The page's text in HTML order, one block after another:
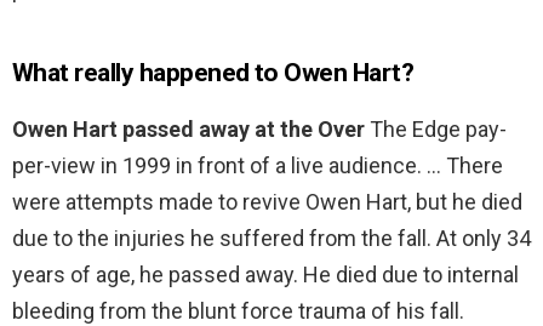
What really happened to Owen Hart?
Owen Hart passed away at the Over The Edge pay-
per-view in 1999 in front of a live audience. … There
were attempts made to revive Owen Hart, but he died
due to the injuries he suffered from the fall. At only 34
years of age, he passed away. He died due to internal
bleeding from the blunt force trauma of his fall.